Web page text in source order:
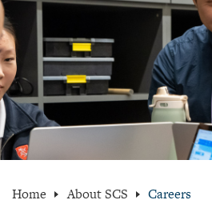
Home About SCS Careers